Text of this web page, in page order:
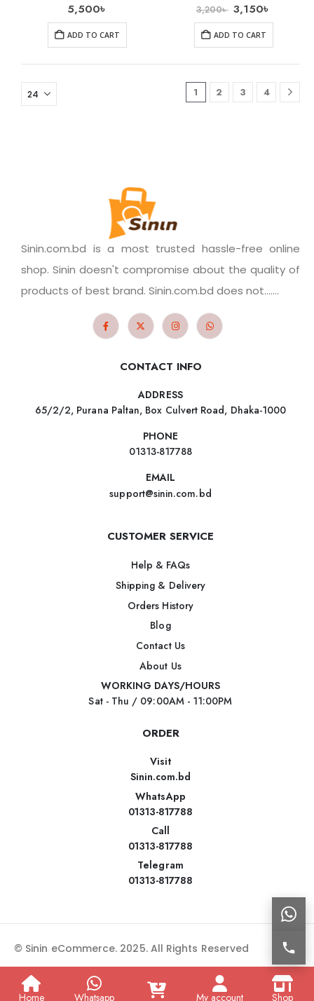
5,500৳
ADD TO CART
3,200৳ 3,150৳
ADD TO CART
1 2 3 4
Sinin.com.bd is a most trusted hassle-free online
shop. Sinin doesn't compromise about the quality of
products of best brand. Sinin.com.bd does not.......
CONTACT INFO
ADDRESS
65/2/2, Purana Paltan, Box Culvert Road, Dhaka-1000
PHONE
01313-817788
EMAIL
support@sinin.com.bd
CUSTOMER SERVICE
Help & FAQs
Shipping & Delivery
Orders History
Blog
Contact Us
About Us
WORKING DAYS/HOURS
Sat - Thu / 09:00AM - 11:00PM
ORDER
Visit
Sinin.com.bd
WhatsApp
01313-817788
Call
01313-817788
Telegram
01313-817788
© Sinin eCommerce. 2025. All Rights Reserved
Home Whatsapp My account Shop